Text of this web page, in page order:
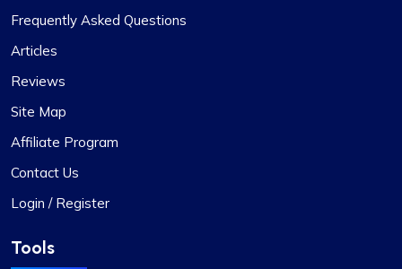
Frequently Asked Questions
Articles
Reviews
Site Map
Affiliate Program
Contact Us
Login / Register
Tools